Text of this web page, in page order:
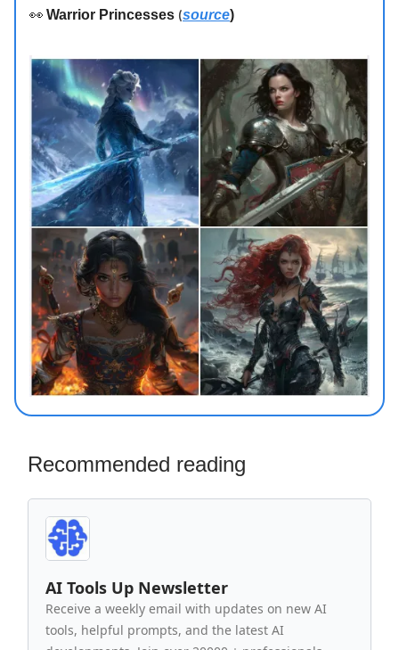
👀 Warrior Princesses (source)
Recommended reading
AI Tools Up Newsletter
Receive a weekly email with updates on new AI
tools, helpful prompts, and the latest AI